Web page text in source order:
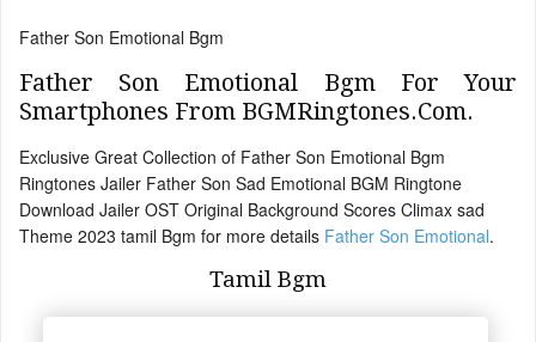
Father Son Emotional Bgm
Father Son Emotional Bgm For Your
Smartphones From BGMRingtones.Com.
Exclusive Great Collection of Father Son Emotional Bgm
Ringtones Jailer Father Son Sad Emotional BGM Ringtone
Download Jailer OST Original Background Scores Climax sad
Theme 2023 tamil Bgm for more details Father Son Emotional.
Tamil Bgm